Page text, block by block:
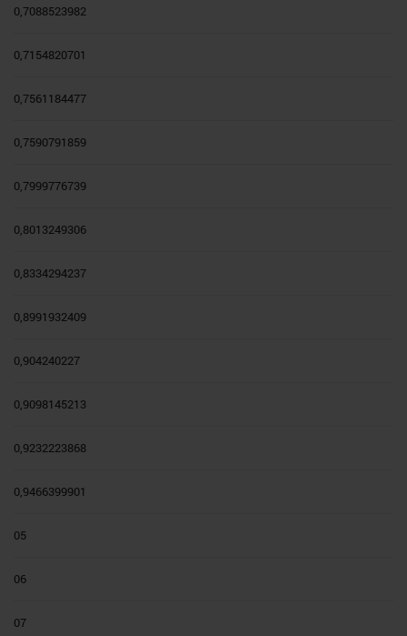
0,7088523982
0,7154820701
0,7561184477
0,7590791859
0,7999776739
0,8013249306
0,8334294237
0,8991932409
0,904240227
0,9098145213
0,9232223868
0,9466399901
05
06
07